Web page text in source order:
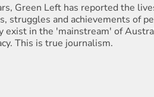
Green Left has reported the
struggles and achievements of
exist in the 'mainstream' of
This is true journalism.